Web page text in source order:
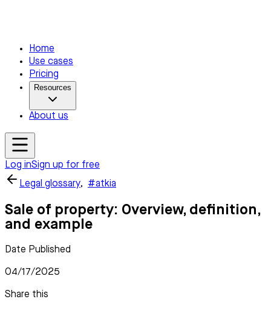
Home
Use cases
Pricing
Resources
About us
Log inSign up for free
Legal glossary, #atkia
Sale of property: Overview, definition,
and example
Date Published
04/17/2025
Share this